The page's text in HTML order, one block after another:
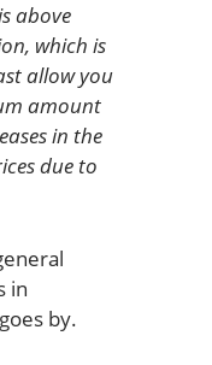
above
which is
allow you
amount
in the
due to
in
by.